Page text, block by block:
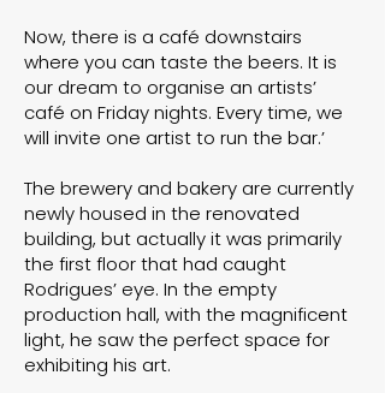
Now, there is a café downstairs
where you can taste the beers. It is
our dream to organise an artists’
café on Friday nights. Every time, we
will invite one artist to run the bar.’
The brewery and bakery are currently
newly housed in the renovated
building, but actually it was primarily
the first floor that had caught
Rodrigues’ eye. In the empty
production hall, with the magnificent
light, he saw the perfect space for
exhibiting his art.